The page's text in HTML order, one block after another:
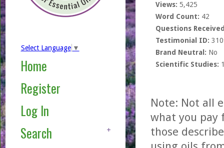
Select Language ▼
Home
Register
Log In
Search
Views: 5,425
Word Count: 42
Questions
Testimonial ID:
Brand Neutral: No
Scientific Studies:
Note: Not all
what you pay
those